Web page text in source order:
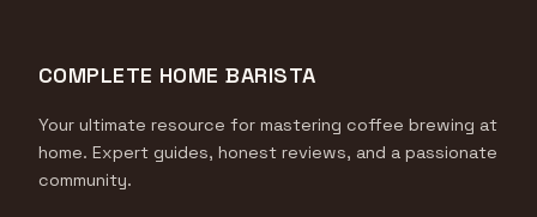
COMPLETE HOME BARISTA
Your ultimate resource for mastering coffee brewing at
home. Expert guides, honest reviews, and a passionate
community.